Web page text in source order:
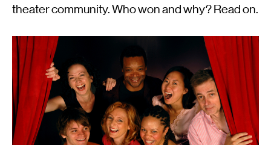
theater community. Who won and why? Read on.